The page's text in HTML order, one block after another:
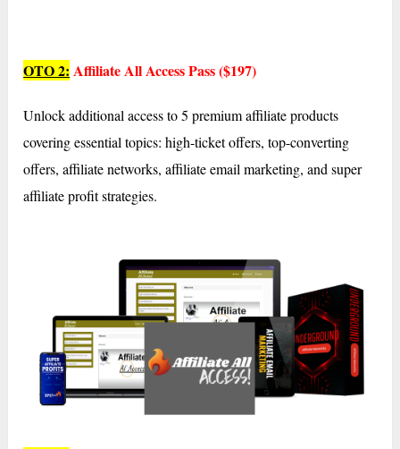
OTO 2: Affiliate All Access Pass ($197)
Unlock additional access to 5 premium affiliate products
covering essential topics: high-ticket offers, top-converting
offers, affiliate networks, affiliate email marketing, and super
affiliate profit strategies.